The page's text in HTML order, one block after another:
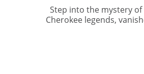
Step into the mystery
Cherokee legends,